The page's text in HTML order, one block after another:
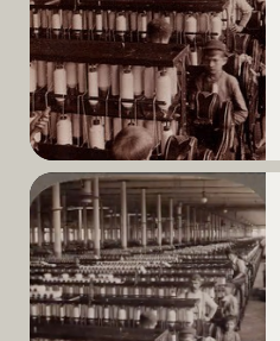
Read
More